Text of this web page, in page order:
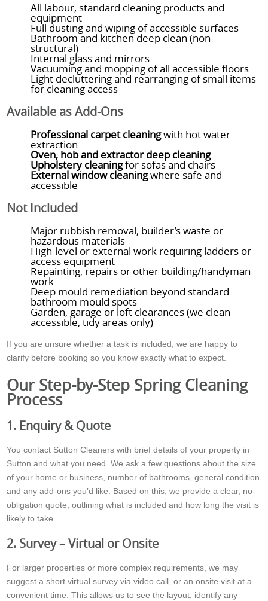
All labour, standard cleaning products and
equipment
Full dusting and wiping of accessible surfaces
Bathroom and kitchen deep clean (non-
structural)
Internal glass and mirrors
Vacuuming and mopping of all accessible floors
Light decluttering and rearranging of small items
for cleaning access
Available as Add-Ons
Professional carpet cleaningwith hot water
extraction
Oven, hob and extractor deep cleaning
Upholstery cleaningfor sofas and chairs
External window cleaningwhere safe and
accessible
Not Included
Major rubbish removal, builder’s waste or
hazardous materials
High-level or external work requiring ladders or
access equipment
Repainting, repairs or other building/handyman
work
Deep mould remediation beyond standard
bathroom mould spots
Garden, garage or loft clearances (we clean
accessible, tidy areas only)
If you are unsure whether a task is included, we are happy to
clarify before booking so you know exactly what to expect.
Our Step-by-Step Spring Cleaning
Process
1. Enquiry & Quote
You contact Sutton Cleaners with brief details of your property in
Sutton and what you need. We ask a few questions about the size
of your home or business, number of bathrooms, general condition
and any add-ons you’d like. Based on this, we provide a clear, no-
obligation quote, outlining what is included and how long the visit is
likely to take.
2. Survey – Virtual or Onsite
For larger properties or more complex requirements, we may
suggest a short virtual survey via video call, or an onsite visit at a
convenient time. This allows us to see the layout, identify any